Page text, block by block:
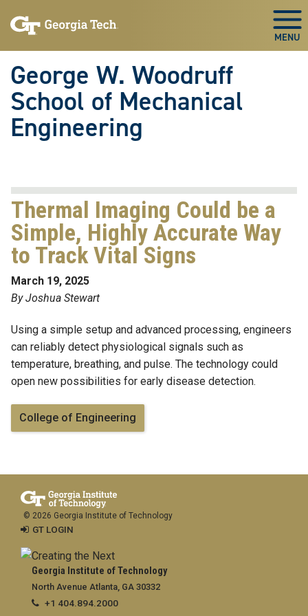
to
to
George W. Woodruff
School of Mechanical
Engineering
Thermal Imaging Could be a
Simple, Highly Accurate Way
to Track Vital Signs
March 19, 2025
By Joshua Stewart
Using a simple setup and advanced processing, engineers
can reliably detect physiological signals such as
temperature, breathing, and pulse. The technology could
open new possibilities for early disease detection.
College of Engineering
Georgia Institute of Technology
North Avenue Atlanta, GA 30332
+1 404.894.2000
© 2026 Georgia Institute of Technology
GT LOGIN